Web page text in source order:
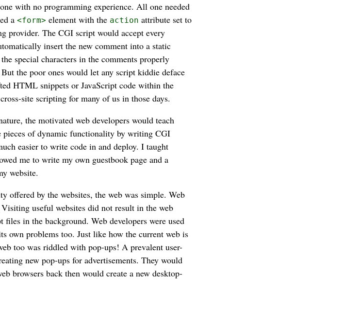
with no programming experience. All one needed
a <form> element with the action attribute set to
provider. The CGI script would accept every
insert the new comment into a static
special characters in the comments properly
the poor ones would let any script kiddie deface
HTML snippets or JavaScript code within the
site scripting for many of us in those days.
the motivated web developers would teach
pieces of dynamic functionality by writing CGI
easier to write code in and deploy. I taught
me to write my own guestbook page and a
website.
offered by the websites, the web was simple. Web
useful websites did not result in the web
files in the background. Web developers were used
own problems too. Just like how the current web is
too was riddled with pop-ups! A prevalent user-
new pop-ups for advertisements. They would
browsers back then would create a new desktop-